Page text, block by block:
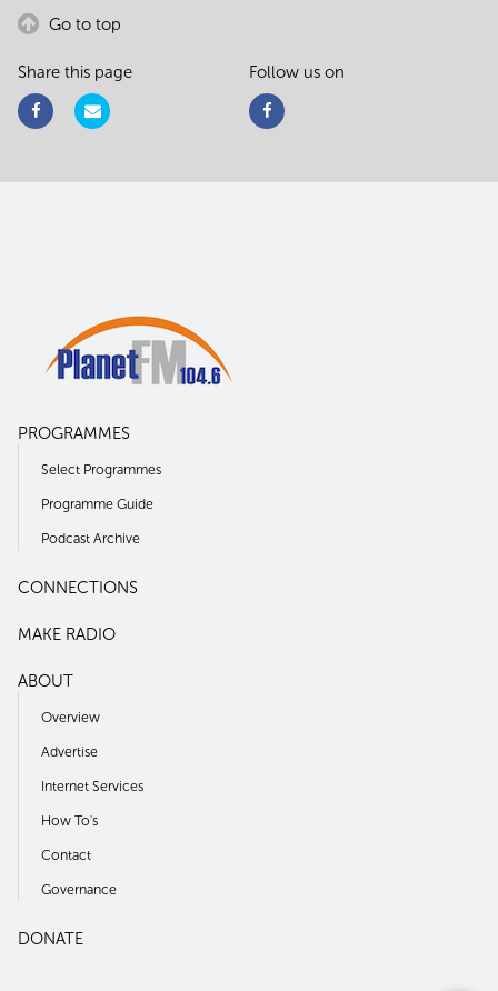
Go to top
Share this page Follow us on
PROGRAMMES
Select Programmes
Programme Guide
Podcast Archive
CONNECTIONS
MAKE RADIO
ABOUT
Overview
Advertise
Internet Services
How To's
Contact
Governance
DONATE